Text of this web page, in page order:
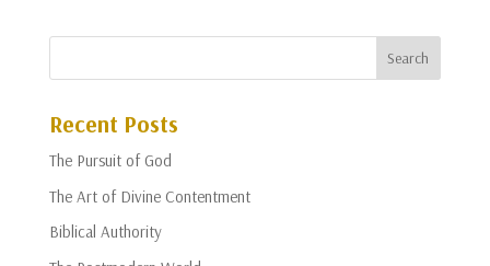
Recent Posts
The Pursuit of God
The Art of Divine Contentment
Biblical Authority